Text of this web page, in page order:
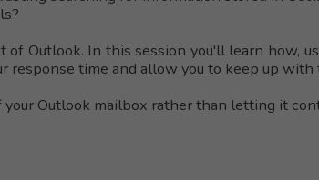
Outlook. In this session you'll learn how,
response time and allow you to keep up
Outlook mailbox rather than letting it